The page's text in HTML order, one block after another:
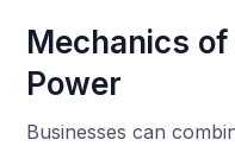
Mechanics
Power
Businesses can